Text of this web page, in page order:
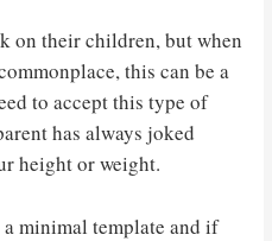
on their children, but when
this can be a
to accept this type of
has always joked
height or weight.
minimal template and if